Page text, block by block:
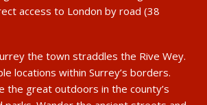
access to London by road (38
the town straddles the Rive Wey.
locations within Surrey’s borders.
the great outdoors in the county’s